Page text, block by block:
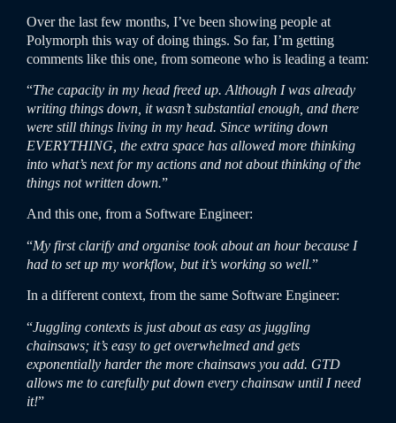
Over the last few months, I’ve been showing people at
Polymorph this way of doing things. So far, I’m getting
comments like this one, from someone who is leading a team:
“The capacity in my head freed up. Although I was already
writing things down, it wasn’t substantial enough, and there
were still things living in my head. Since writing down
EVERYTHING, the extra space has allowed more thinking
into what’s next for my actions and not about thinking of the
things not written down.”
And this one, from a Software Engineer:
“My first clarify and organise took about an hour because I
had to set up my workflow, but it’s working so well.”
In a different context, from the same Software Engineer:
“Juggling contexts is just about as easy as juggling
chainsaws; it’s easy to get overwhelmed and gets
exponentially harder the more chainsaws you add. GTD
allows me to carefully put down every chainsaw until I need
it!”